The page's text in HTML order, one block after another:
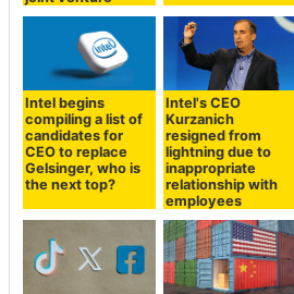
Intel begins
compiling a list of
candidates for
CEO to replace
Gelsinger, who is
the next top?
Intel's CEO
Kurzanich
resigned from
lightning due to
inappropriate
relationship with
employees